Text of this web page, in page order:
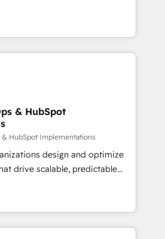
was named 2023 HubSpot
admin Contact us to
plus de 115 experts en
Growth, Revops, CRM et
integrator. With over 115
automation, growth, revops,
(We focus on EMEA - USA
& HubSpot
HubSpot Implementations
design and optimize
drive scalable, predictable
in both strategic RevOps
on technical execution - building
companies need to